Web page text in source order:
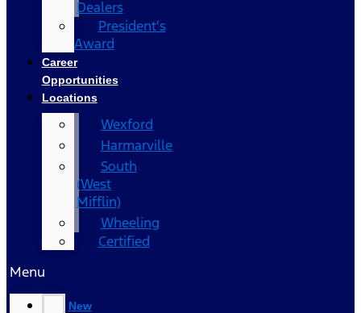
Dealers
President's
Award
Career
Opportunities
Locations
Wexford
Harmarville
South
(West
Mifflin)
Wheeling
Certified
Menu
New